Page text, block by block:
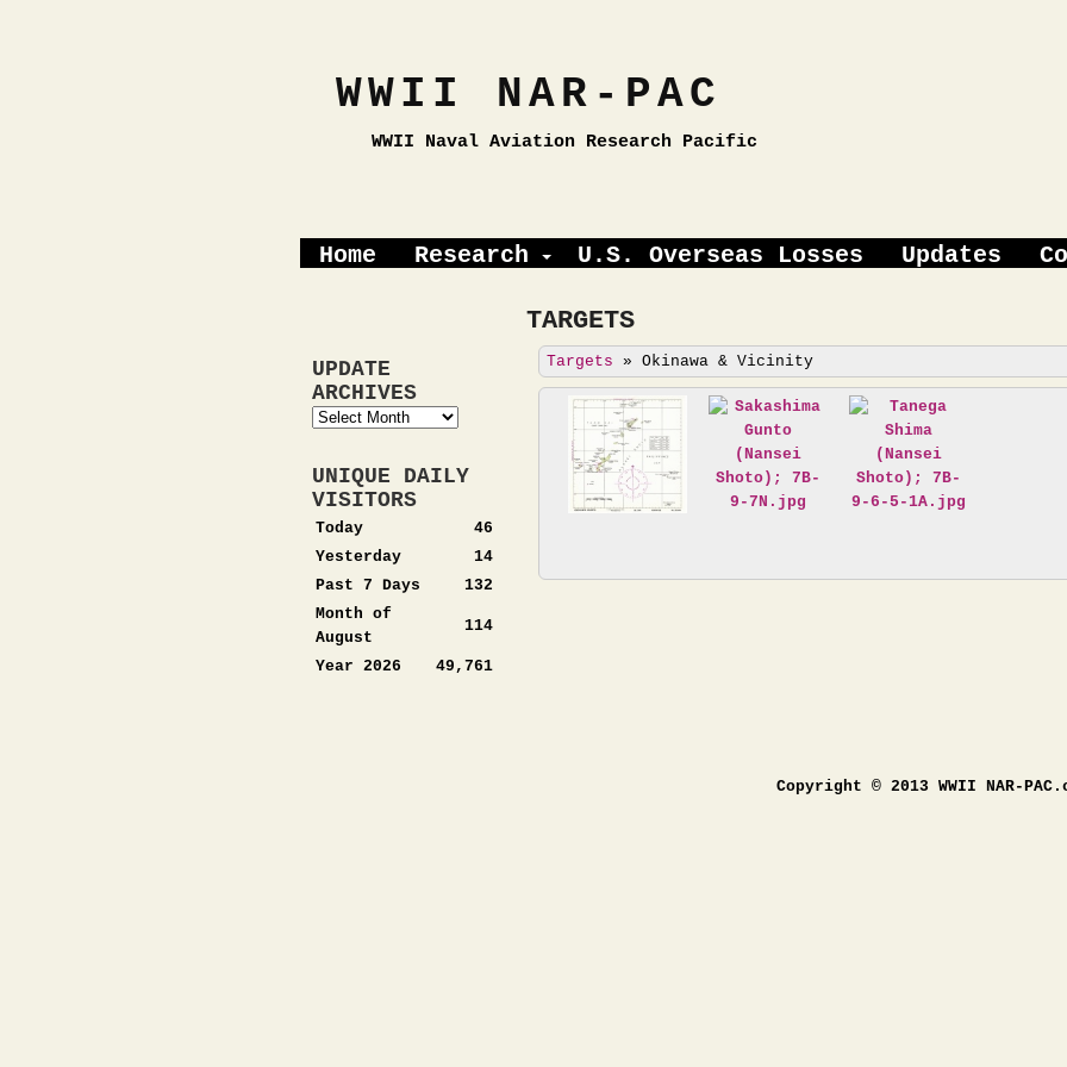
WWII NAR-PAC
WWII Naval Aviation Research Pacific
Home Research U.S. Overseas Losses Updates
UPDATE
ARCHIVES
Update
UNIQUE DAILY
VISITORS
Today
46
Yesterday
14
Past 7 Days
132
Month of
August
114
Year 2026 49,761
TARGETS
Targets » Okinawa & Vicinity
Copyright © 2013 WWII NAR-